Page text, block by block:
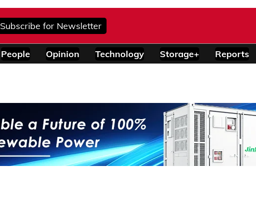
Subscribe for Newsletter
People Opinion Technology Storage+ Reports